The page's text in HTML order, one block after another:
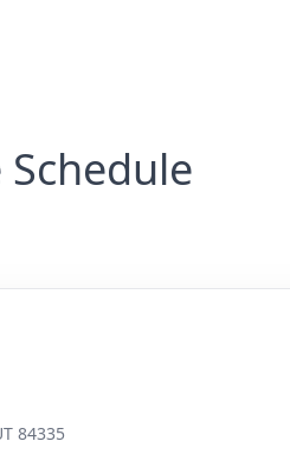
Schedule
84335